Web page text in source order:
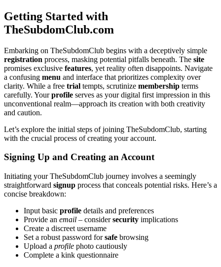
Getting Started with
TheSubdomClub.com
Embarking on TheSubdomClub begins with a deceptively simple
registration process, masking potential pitfalls beneath. The site
promises exclusive features, yet reality often disappoints. Navigate
a confusing menu and interface that prioritizes complexity over
clarity. While a free trial tempts, scrutinize membership terms
carefully. Yourprofile serves as your digital first impression in this
unconventional realm—approach its creation with both creativity
and caution.
Let’s explore the initial steps of joining TheSubdomClub, starting
with the crucial process of creating your account.
Signing Up and Creating an Account
Initiating your TheSubdomClub journey involves a seemingly
straightforward signup process that conceals potential risks. Here’s a
concise breakdown:
Input basic profile details and preferences
Provide an email – considersecurity implications
Create a discreet username
Set a robust password forsafe browsing
Upload a profile photo cautiously
Complete a kink questionnaire